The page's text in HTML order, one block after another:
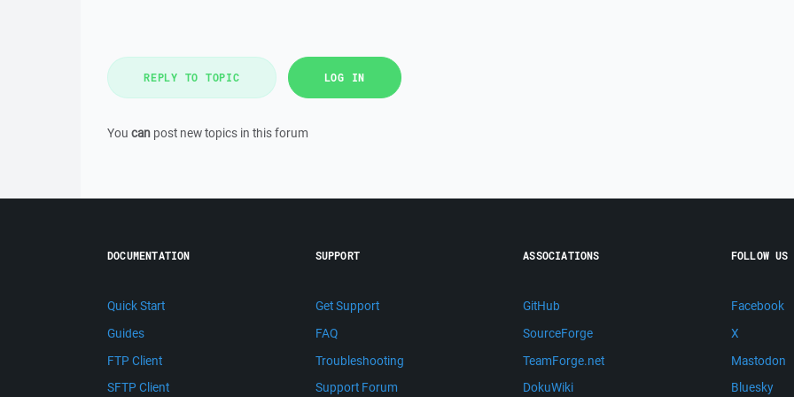
REPLY TO TOPIC LOG IN
You can post new topics in this forum
DOCUMENTATION
Quick Start
Guides
FTP Client
SFTP Client
SUPPORT
Get Support
FAQ
Troubleshooting
Support Forum
ASSOCIATIONS
GitHub
SourceForge
TeamForge.net
DokuWiki
FOLLOW US
Facebook
X
Mastodon
Bluesky